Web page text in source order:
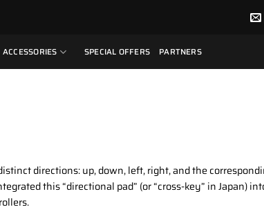
ACCESSORIES SPECIAL OFFERS PARTNERS
directions: up, down, left, right, and the
this “directional pad” (or “cross-key” in Japan)